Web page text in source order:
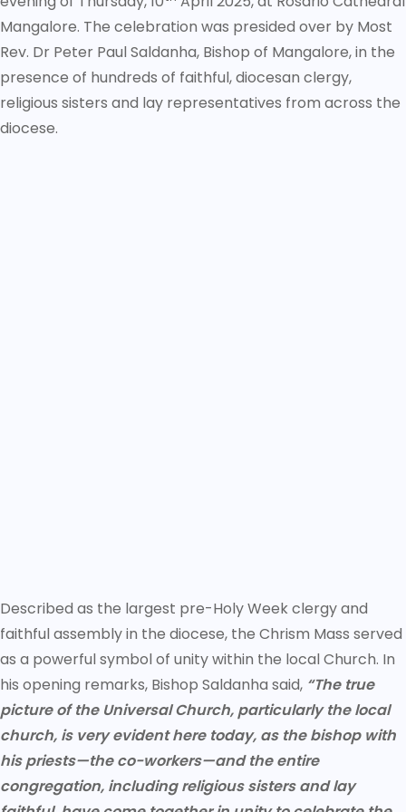
Mangalore. The celebration was presided over by Most
Rev. Dr Peter Paul Saldanha, Bishop of Mangalore, in the
presence of hundreds of faithful, diocesan clergy,
religious sisters and lay representatives from across the
diocese.
Described as the largest pre-Holy Week clergy and
faithful assembly in the diocese, the Chrism Mass served
as a powerful symbol of unity within the local Church. In
his opening remarks, Bishop Saldanha said, “The true
picture of the Universal Church, particularly the local
church, is very evident here today, as the bishop with
his priests—the co-workers—and the entire
congregation, including religious sisters and lay